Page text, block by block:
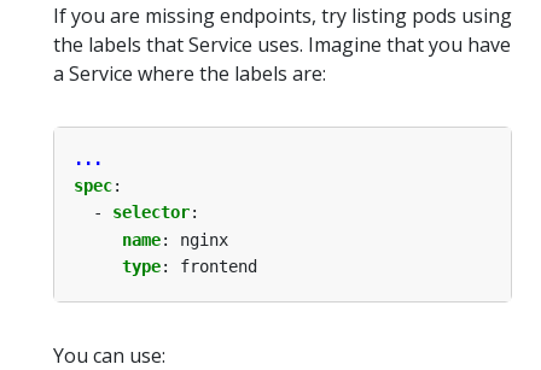
If you are missing endpoints, try listing pods using
the labels that Service uses. Imagine that you have
a Service where the labels are:
...
spec:
- selector:
name:
nginx
type: frontend
You can use: